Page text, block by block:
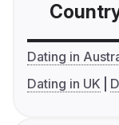
Dating in
Dating in UK